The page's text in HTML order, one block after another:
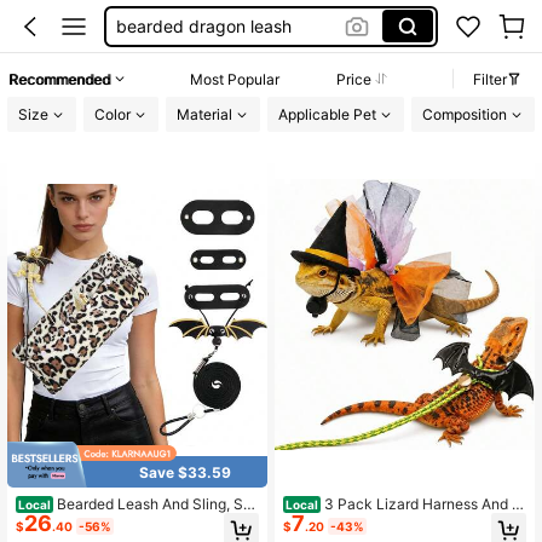
lizard leash
Recommended Most Popular Price
Filter
Size
Color Material Applicable Pet Composition
Save $33.59
Local Bearded Leash And Sling, Su
per Soft Carrying Pouch, Adjustable
Leather Wings Beardie Harness, Re
$26.40 -56%
Local 3 Pack Lizard Harness And L
eash Set With Soft Leather Wings -
Adjustable Reptile Vest, Escape-Pro
$7.20 -43%